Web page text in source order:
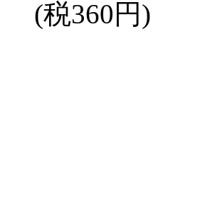
(税360円)